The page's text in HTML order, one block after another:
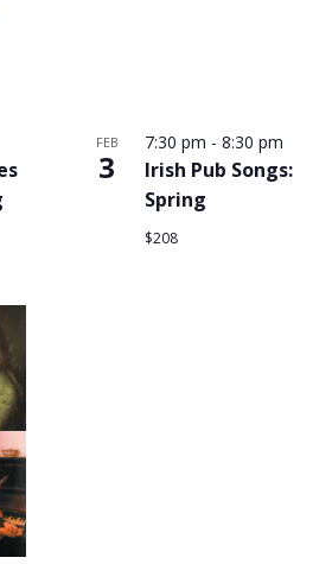
FEB
3
7:30 pm -8:30 pm
Irish Pub Songs:
Spring
$208